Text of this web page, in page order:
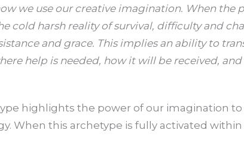
we use our creative imagination. When the
cold harsh reality of survival, difficulty and
and grace. This implies an ability to
help is needed, how it will be received,
highlights the power of our imagination
When this archetype is fully activated